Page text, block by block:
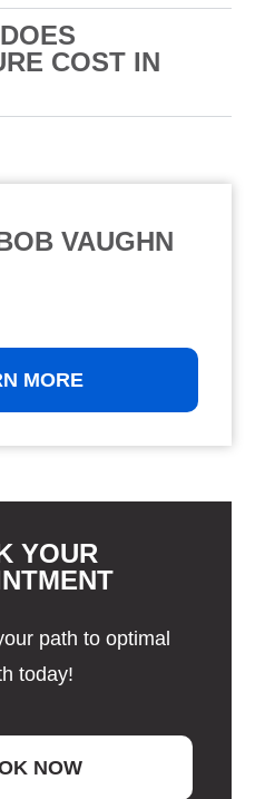
COST IN
VAUGHN
MORE
YOUR
path to optimal
today!
NOW